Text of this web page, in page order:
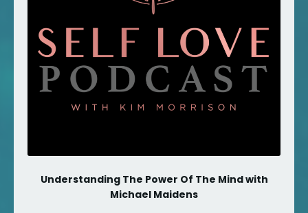
Understanding The Power Of The Mind with
Michael Maidens